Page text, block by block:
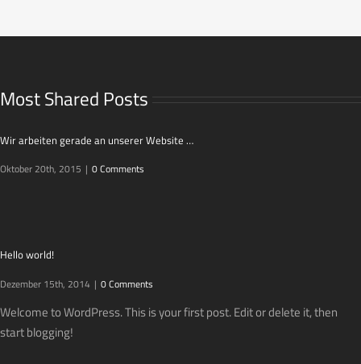
Most Shared Posts
Wir arbeiten gerade an unserer Website …
Oktober 20th, 2015 | 0 Comments
Hello world!
Dezember 15th, 2014 | 0 Comments
Welcome to WordPress. This is your first post. Edit or delete it, then
start blogging!